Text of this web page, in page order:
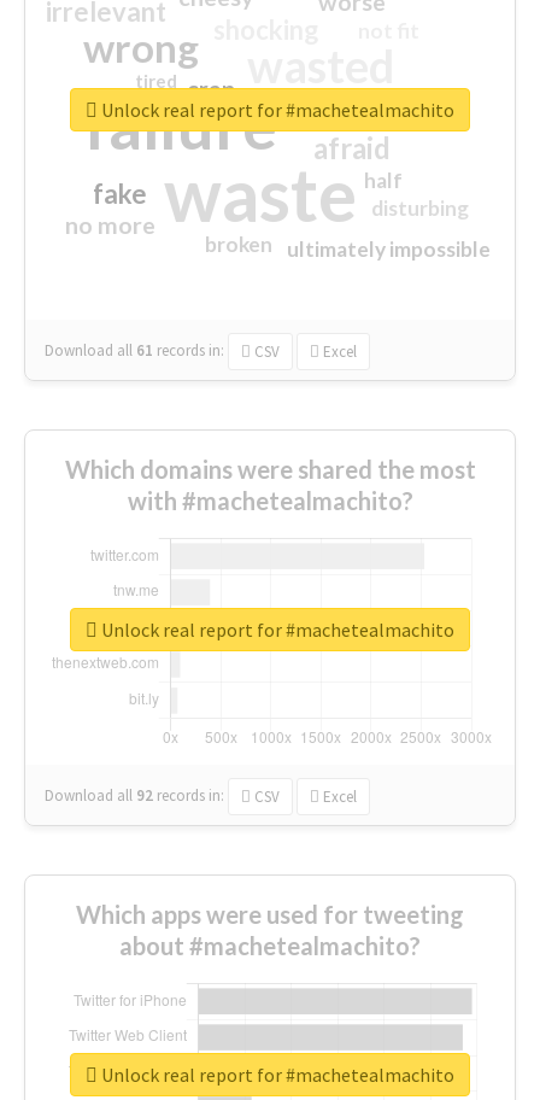
waste
failure
wrong
sorry
afraid
irrelevant
fake
no more
crap
ultimately impossible
half
disturbing
closed
broken
tired
Download all 61 records in: CSV Excel
Unlock real report for #machetealmachito
Which domains were shared the most
with #machetealmachito?
Download all 92 records in: CSV Excel
Unlock real report for #machetealmachito
Which apps were used for tweeting
about #machetealmachito?
Unlock real report for #machetealmachito